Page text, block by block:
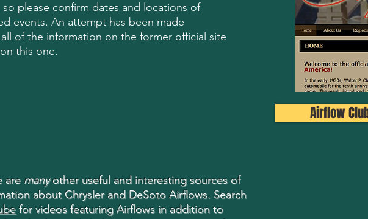
please confirm dates and locations of
events. An attempt has been made
of the information on the former official site
this one.
Airflow
are manyother useful and interesting sources of
about Chrysler and DeSoto Airflows. Search
for videos featuring Airflows in addition to